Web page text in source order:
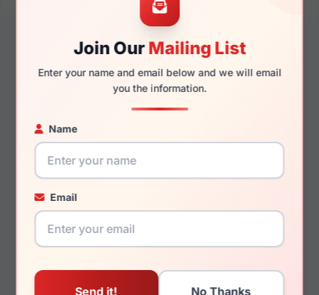
Join OurMailing List
Enter your name and email below and we will email
you the information.
Name
Email
145mm 133mm
You May Also Like